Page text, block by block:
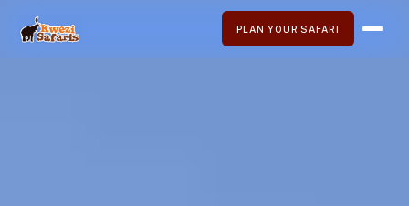
PLAN YOUR SAFARI